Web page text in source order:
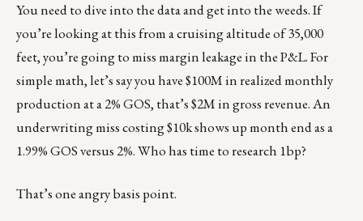
You need to dive into the data and get into the weeds. If
you’re looking at this from a cruising altitude of 35,000
feet, you’re going to miss margin leakage in the P&L. For
simple math, let’s say you have $100M in realized monthly
production at a 2% GOS, that’s $2M in gross revenue. An
underwriting miss costing $10k shows up month end as a
1.99% GOS versus 2%. Who has time to research 1bp?
That’s one angry basis point.